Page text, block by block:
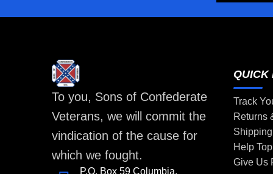
To you, Sons of Confederate
Veterans, we will commit the
vindication of the cause for
which we fought.
P.O. Box 59 Columbia,
QUICK
Track
Returns
Help
Give Us